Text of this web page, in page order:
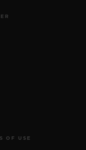
OF USE